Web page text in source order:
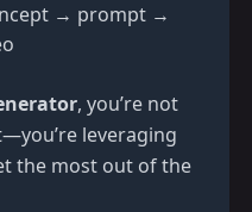
→ prompt →
, you’re not
leveraging
the most out of the